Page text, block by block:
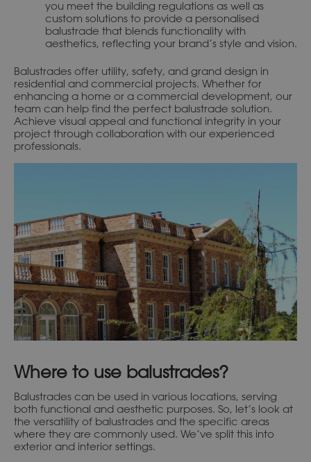
you meet the building regulations as well as
custom solutions to provide a personalised
balustrade that blends functionality with
aesthetics, reflecting your brand’s style and vision.
Balustrades offer utility, safety, and grand design in
residential and commercial projects. Whether for
enhancing a home or a commercial development, our
team can help find the perfect balustrade solution.
Achieve visual appeal and functional integrity in your
project through collaboration with our experienced
professionals.
Where to use balustrades?
Balustrades can be used in various locations, serving
both functional and aesthetic purposes. So, let’s look at
the versatility of balustrades and the specific areas
where they are commonly used. We’ve split this into
exterior and interior settings.